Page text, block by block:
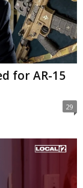
for AR-15
29